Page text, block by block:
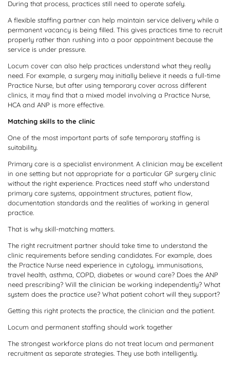
During that process, practices still need to operate safely.
A flexible staffing partner can help maintain service delivery while a
permanent vacancy is being filled. This gives practices time to recruit
properly rather than rushing into a poor appointment because the
service is under pressure.
Locum cover can also help practices understand what they really
need. For example, a surgery may initially believe it needs a full-time
Practice Nurse, but after using temporary cover across different
clinics, it may find that a mixed model involving a Practice Nurse,
HCA and ANP is more effective.
Matching skills to the clinic
One of the most important parts of safe temporary staffing is
suitability.
Primary care is a specialist environment. A clinician may be excellent
in one setting but not appropriate for a particular GP surgery clinic
without the right experience. Practices need staff who understand
primary care systems, appointment structures, patient flow,
documentation standards and the realities of working in general
practice.
That is why skill-matching matters.
The right recruitment partner should take time to understand the
clinic requirements before sending candidates. For example, does
the Practice Nurse need experience in cytology, immunisations,
travel health, asthma, COPD, diabetes or wound care? Does the ANP
need prescribing? Will the clinician be working independently? What
system does the practice use? What patient cohort will they support?
Getting this right protects the practice, the clinician and the patient.
Locum and permanent staffing should work together
The strongest workforce plans do not treat locum and permanent
recruitment as separate strategies. They use both intelligently.